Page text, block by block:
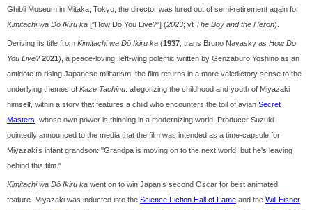
Ghibli Museum in Mitaka, Tokyo, the director was lured out of semi-retirement again for
Kimitachi wa Dō Ikiru ka ["How Do You Live?"] (2023; vt The Boy and the Heron).
Deriving its title from Kimitachi wa Dō Ikiru ka (1937; trans Bruno Navasky as How Do
You Live? 2021), a peace-loving, left-wing polemic written by Genzaburō Yoshino as an
antidote to rising Japanese militarism, the film returns in a more valedictory sense to the
underlying themes of Kaze Tachinu: allegorizing the childhood and youth of Miyazaki
himself, within a story that features a child who encounters the toil of avian Secret
Masters , whose own power is thinning in a modernizing world. Producer Suzuki
pointedly announced to the media that the film was intended as a time-capsule for
Miyazaki’s infant grandson: "Grandpa is moving on to the next world, but he's leaving
behind this film."
Kimitachi wa Dō Ikiru ka went on to win Japan’s second Oscar for best animated
feature. Miyazaki was inducted into the Science Fiction Hall of Fame and the Will Eisner